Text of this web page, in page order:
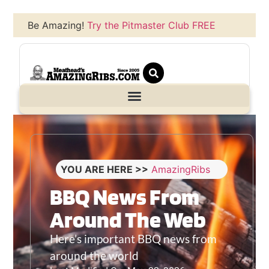
Be Amazing!Try the Pitmaster Club FREE
YOU ARE HERE >> AmazingRibs
BBQ News From
Around The Web
Here’s important BBQ news from
around the world